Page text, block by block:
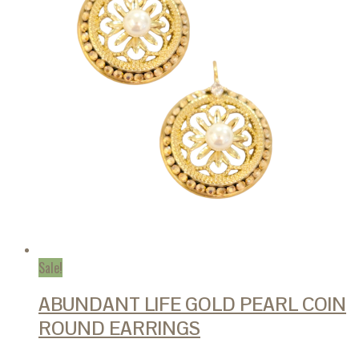
Sale!
ABUNDANT LIFE GOLD PEARL COIN
ROUND EARRINGS